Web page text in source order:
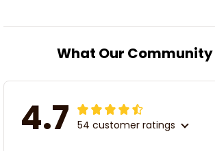
What Our Community
4.7 54 customer ratings